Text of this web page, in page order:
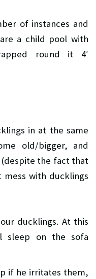
of instances and
a child pool with
round it 4′
in at the same
old/bigger, and
the fact that
with ducklings
ducklings. At this
sleep on the sofa
if he irritates them,